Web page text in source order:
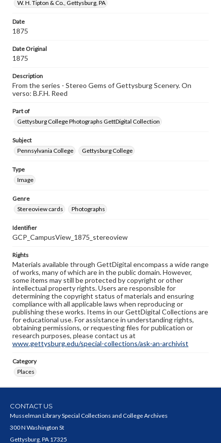
W. H. Tipton & Co., Gettysburg, PA
Date
1875
Date Original
1875
Description
From the series - Stereo Gems of Gettysburg Scenery. On
verso: B.F.H. Reed
Part of
Gettysburg College Photographs GettDigital Collection
Subject
Pennsylvania College
Gettysburg College
Type
Image
Genre
Stereoview cards
Photographs
Identifier
GCP_CampusView_1875_stereoview
Rights
Materials available through GettDigital encompass a wide range
of works, many of which are in the public domain. However,
some items may still be protected by copyright or other
intellectual property rights. Users are responsible for
determining the copyright status of materials and ensuring
compliance with all applicable laws when reproducing or
publishing these works. Items in our GettDigital Collections are
for educational use. For assistance in understanding rights,
obtaining permissions, or requesting files for publication or
research purposes, please contact us at
www.gettysburg.edu/special-collections/ask-an-archivist
Category
Places
CONTACT US
Musselman Library Special Collections and College Archives
300 N Washington St
Gettysburg, PA 17325